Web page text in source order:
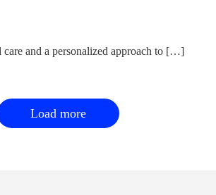
and a personalized approach to […]
Load more